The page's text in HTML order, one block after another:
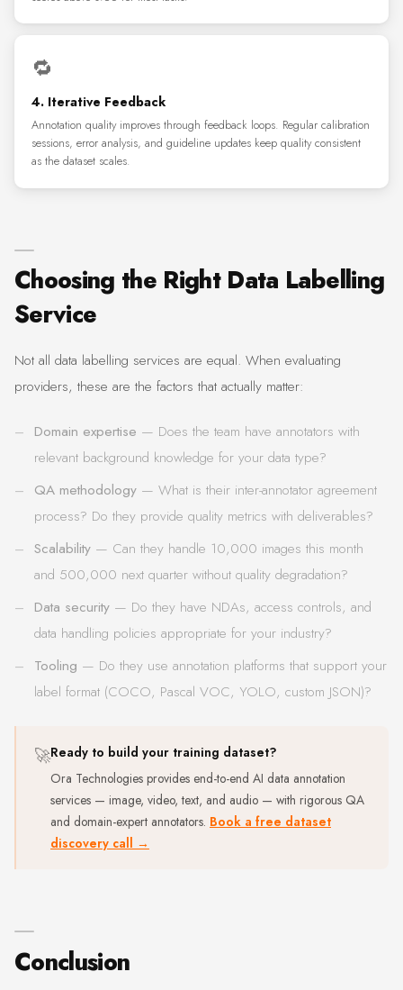
🔁
4. Iterative Feedback
Annotation quality improves through feedback loops. Regular calibration
sessions, error analysis, and guideline updates keep quality consistent
as the dataset scales.
Choosing the Right Data Labelling
Service
Not all data labelling services are equal. When evaluating
providers, these are the factors that actually matter:
Domain expertise — Does the team have annotators with
relevant background knowledge for your data type?
QA methodology — What is their inter-annotator agreement
process? Do they provide quality metrics with deliverables?
Scalability — Can they handle 10,000 images this month
and 500,000 next quarter without quality degradation?
Data security — Do they have NDAs, access controls, and
data handling policies appropriate for your industry?
Tooling — Do they use annotation platforms that support your
label format (COCO, Pascal VOC, YOLO, custom JSON)?
🚀Ready to build your training dataset?
Ora Technologies provides end-to-end AI data annotation
services — image, video, text, and audio — with rigorous QA
and domain-expert annotators. Book a free dataset
discovery call →
Conclusion